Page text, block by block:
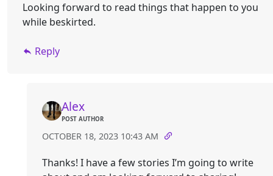
Looking forward to read things that happen to you
while beskirted.
Reply
Alex
POST AUTHOR
OCTOBER 18, 2023 10:43 AM
Thanks! I have a few stories I’m going to write